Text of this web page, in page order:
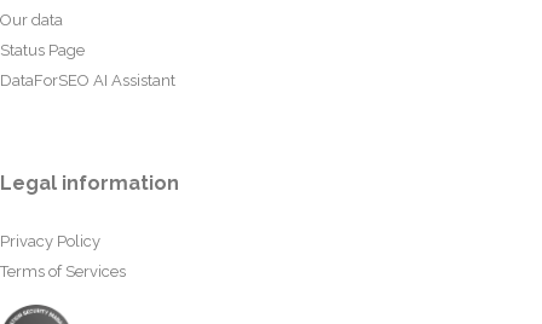
Our data
Status Page
DataForSEO AI Assistant
Legal information
Privacy Policy
Terms of Services